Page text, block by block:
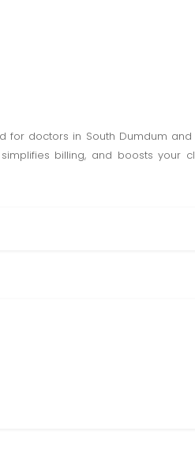
doctors in South Dumdum
billing, and boosts your